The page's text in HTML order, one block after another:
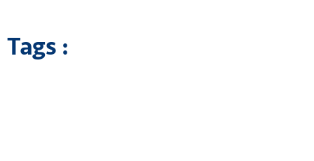
Tags :